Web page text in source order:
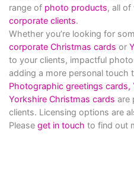
range of photo products, all
corporate clients.
Whether you’re looking for
corporate Christmas cards or
to your clients, impactful
adding a more personal touch
Photographic greetings cards,
Yorkshire Christmas cards are
clients. Licensing options are
Please get in touch to find out